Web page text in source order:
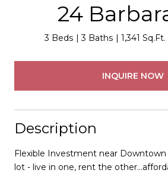
24
3 Beds 3 Baths 1,341 Sq.Ft.
INQUIRE NOW
Description
Flexible Investment near Downtown
lot - live in one, rent the